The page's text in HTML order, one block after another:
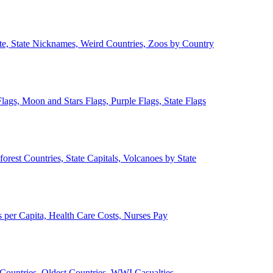
State Nicknames, Weird Countries, Zoos by Country
Moon and Stars Flags, Purple Flags, State Flags
Countries, State Capitals, Volcanoes by State
Capita, Health Care Costs, Nurses Pay